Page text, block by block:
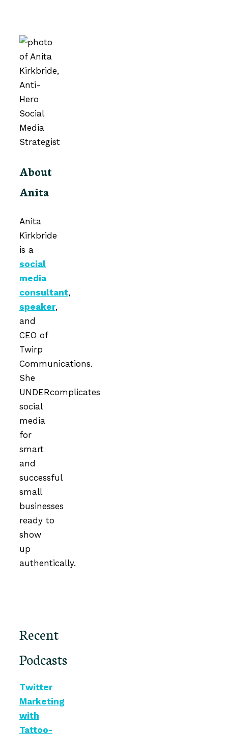
About
Anita
Anita
Kirkbride
is a
social
media
consultant,
speaker,
and
CEO of
Twirp
Communications.
She
UNDERcomplicates
social
media
for
smart
and
successful
small
businesses
ready to
show
up
authentically.
Recent
Podcasts
Twitter
Marketing
with
Tattoo-